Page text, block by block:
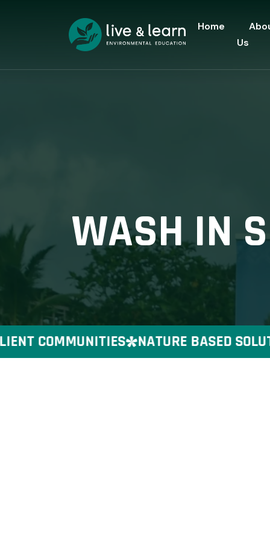
Home
Us
WASH IN
COMMUNITIES NATURE BASED